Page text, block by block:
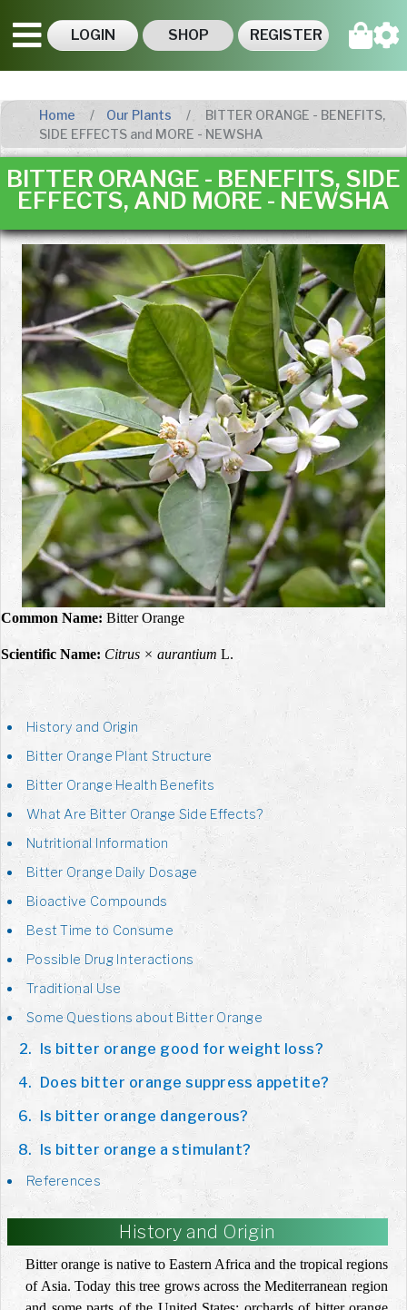
LOGIN SHOP REGISTER
Home Our Plants
BITTER ORANGE - BENEFITS,
SIDE EFFECTS and MORE - NEWSHA
BITTER ORANGE - BENEFITS, SIDE
EFFECTS, AND MORE - NEWSHA
Common Name: Bitter Orange
Scientific Name: Citrus × aurantium L.
History and Origin
Bitter Orange Plant Structure
Bitter Orange Health Benefits
What Are Bitter Orange Side Effects?
Nutritional Information
Bitter Orange Daily Dosage
Bioactive Compounds
Best Time to Consume
Possible Drug Interactions
Traditional Use
Some Questions about Bitter Orange
Is bitter orange good for weight loss?
Does bitter orange suppress appetite?
Is bitter orange dangerous?
Is bitter orange a stimulant?
References
History and Origin
Bitter orange is native to Eastern Africa and the tropical regions
of Asia. Today this tree grows across the Mediterranean region